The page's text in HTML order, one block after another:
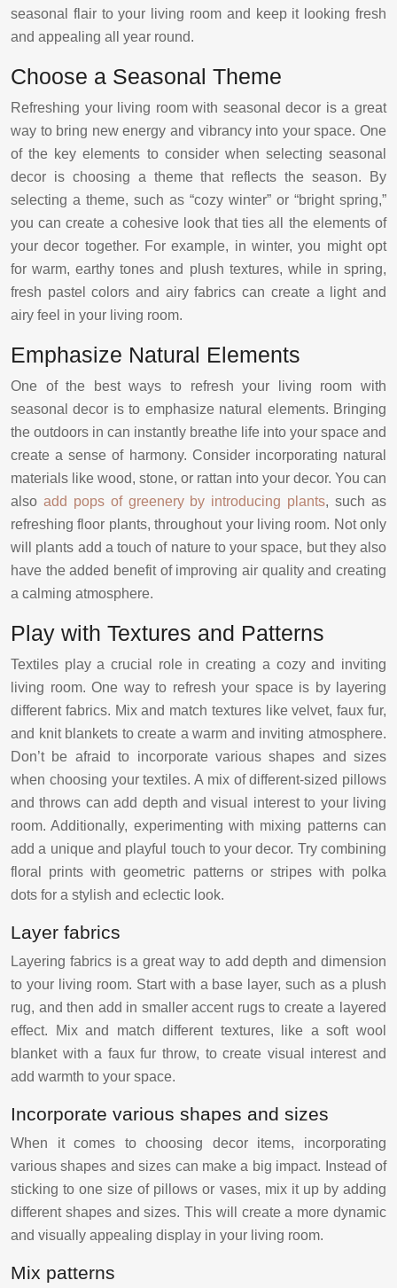
seasonal flair to your living room and keep it looking fresh
and appealing all year round.
Choose a Seasonal Theme
Refreshing your living room with seasonal decor is a great
way to bring new energy and vibrancy into your space. One
of the key elements to consider when selecting seasonal
decor is choosing a theme that reflects the season. By
selecting a theme, such as “cozy winter” or “bright spring,”
you can create a cohesive look that ties all the elements of
your decor together. For example, in winter, you might opt
for warm, earthy tones and plush textures, while in spring,
fresh pastel colors and airy fabrics can create a light and
airy feel in your living room.
Emphasize Natural Elements
One of the best ways to refresh your living room with
seasonal decor is to emphasize natural elements. Bringing
the outdoors in can instantly breathe life into your space and
create a sense of harmony. Consider incorporating natural
materials like wood, stone, or rattan into your decor. You can
also add pops of greenery by introducing plants, such as
refreshing floor plants, throughout your living room. Not only
will plants add a touch of nature to your space, but they also
have the added benefit of improving air quality and creating
a calming atmosphere.
Play with Textures and Patterns
Textiles play a crucial role in creating a cozy and inviting
living room. One way to refresh your space is by layering
different fabrics. Mix and match textures like velvet, faux fur,
and knit blankets to create a warm and inviting atmosphere.
Don’t be afraid to incorporate various shapes and sizes
when choosing your textiles. A mix of different-sized pillows
and throws can add depth and visual interest to your living
room. Additionally, experimenting with mixing patterns can
add a unique and playful touch to your decor. Try combining
floral prints with geometric patterns or stripes with polka
dots for a stylish and eclectic look.
Layer fabrics
Layering fabrics is a great way to add depth and dimension
to your living room. Start with a base layer, such as a plush
rug, and then add in smaller accent rugs to create a layered
effect. Mix and match different textures, like a soft wool
blanket with a faux fur throw, to create visual interest and
add warmth to your space.
Incorporate various shapes and sizes
When it comes to choosing decor items, incorporating
various shapes and sizes can make a big impact. Instead of
sticking to one size of pillows or vases, mix it up by adding
different shapes and sizes. This will create a more dynamic
and visually appealing display in your living room.
Mix patterns